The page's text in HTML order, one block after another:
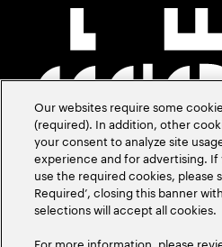
Our websites require some
(required). In addition, other
your consent to analyze site
experience and for advertising.
use the required cookies, please
Required’, closing this banner
selections will accept all cookies.
For more information, please